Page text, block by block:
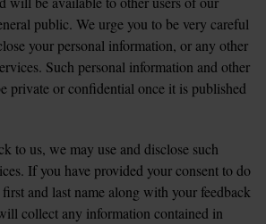
public. We urge you to be very careful
your personal information, or any other
Such personal information and other
private or confidential once it is published
to us, we may use and disclose such
If you have provided your consent to do
and last name along with your feedback
collect any information contained in